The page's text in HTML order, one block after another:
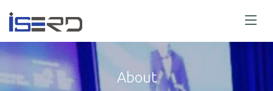
About